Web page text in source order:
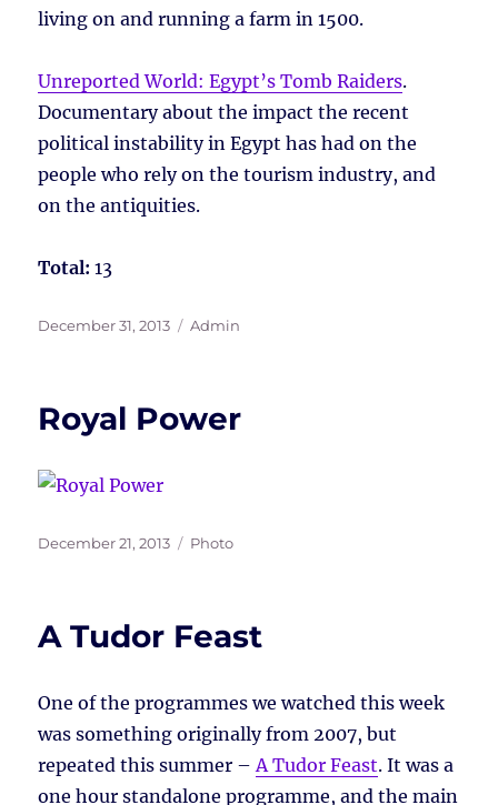
living on and running a farm in 1500.
Unreported World: Egypt’s Tomb Raiders.
Documentary about the impact the recent
political instability in Egypt has had on the
people who rely on the tourism industry, and
on the antiquities.
Total: 13
Posted
December 31, 2013 Tags
Admin
Royal Power
Posted
December 21, 2013 Tags
Photo
A Tudor Feast
One of the programmes we watched this week
was something originally from 2007, but
repeated this summer –A Tudor Feast. It was a
one hour standalone programme, and the main